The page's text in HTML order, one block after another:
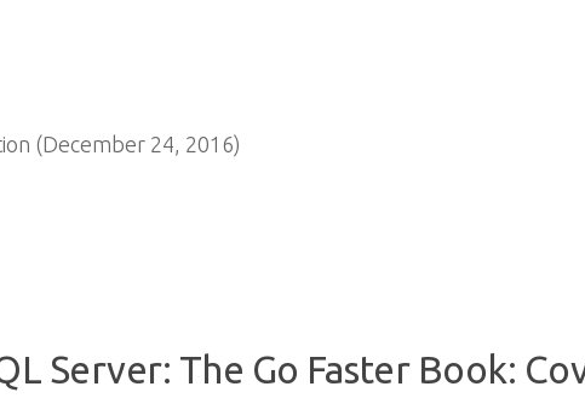
(December 24, 2016)
Server: The Go Faster Book: